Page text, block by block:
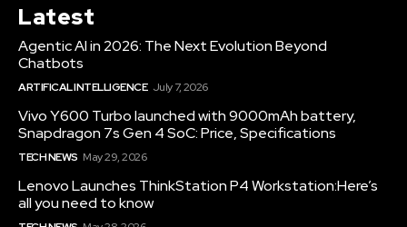
Latest
Agentic AI in 2026: The Next Evolution Beyond
Chatbots
ARTIFICAL INTELLIGENCE July 7, 2026
Vivo Y600 Turbo launched with 9000mAh battery,
Snapdragon 7s Gen 4 SoC: Price, Specifications
TECH NEWS May 29, 2026
Lenovo Launches ThinkStation P4 Workstation:Here’s
all you need to know